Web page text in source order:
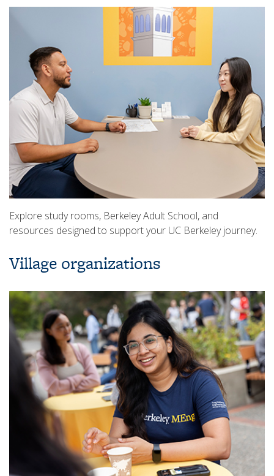
Explore study rooms, Berkeley Adult School, and
resources designed to support your UC Berkeley journey.
Village organizations